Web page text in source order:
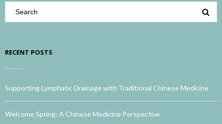
RECENT POSTS
Supporting Lymphatic Drainage with Traditional Chinese Medicine
Welcome Spring: A Chinese Medicine Perspective